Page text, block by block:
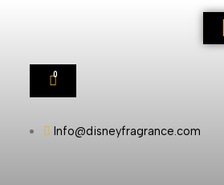
0
Info@disneyfragrance.com